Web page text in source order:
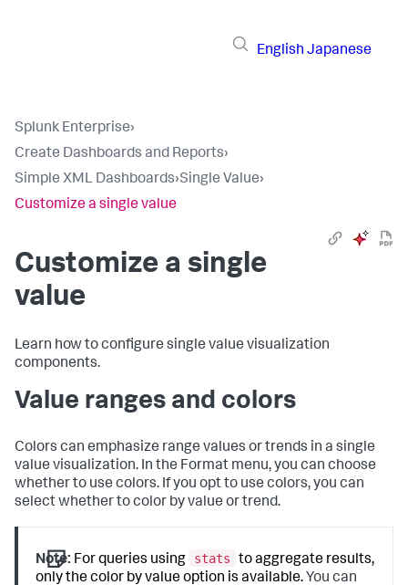
English Japanese
Splunk Enterprise›
Create Dashboards and Reports›
Simple XML Dashboards›Single Value›
Customize a single value
Customize a single
value
Learn how to configure single value visualization
components.
Value ranges and colors
Colors can emphasize range values or trends in a single
value visualization. In the Format menu, you can choose
whether to use colors. If you opt to use colors, you can
select whether to color by value or trend.
Note: For queries using stats
to aggregate results,
only the color by value option is available. You can